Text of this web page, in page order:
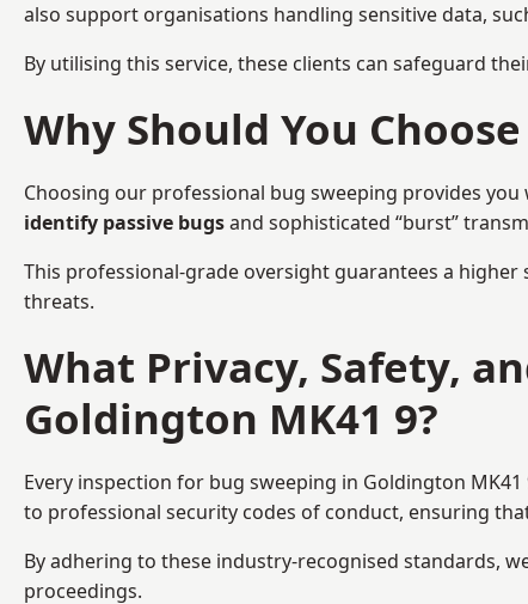
also support organisations handling sensitive data,
By utilising this service, these clients can safeguard
Why Should You
Choosing our professional bug sweeping provides
identify passive bugsand sophisticated “burst”
This professional-grade oversight guarantees a
threats.
What Privacy, Safety,
Goldington MK41 9?
Every inspection for bug sweeping in Goldington
to professional security codes of conduct, ensuring
By adhering to these industry-recognised standards,
proceedings.